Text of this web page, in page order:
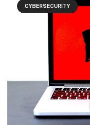
CYBERSECURITY